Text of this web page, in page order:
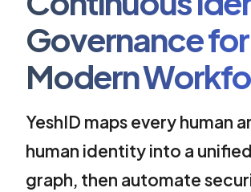
Governance
Modern
YeshID maps every human
human identity into a
graph, then automate